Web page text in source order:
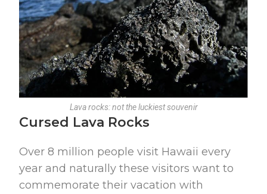
Lava rocks: not the luckiest souvenir
Cursed Lava Rocks
Over 8 million people visit Hawaii every
year and naturally these visitors want to
commemorate their vacation with